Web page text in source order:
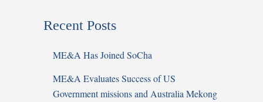
Recent Posts
ME&A Has Joined SoCha
ME&A Evaluates Success of US
Government missions and Australia Mekong